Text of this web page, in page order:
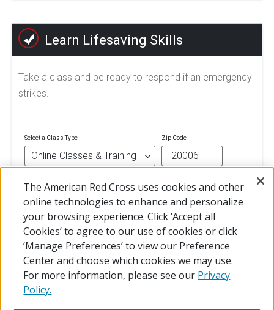
Learn Lifesaving Skills
Take a class and be ready to respond if an emergency
strikes.
Select a Class Type Zip Code
The American Red Cross uses cookies and other
online technologies to enhance and personalize
your browsing experience. Click ‘Accept all
Cookies’ to agree to our use of cookies or click
‘Manage Preferences’ to view our Preference
Center and choose which cookies we may use.
For more information, please see our Privacy
Policy.